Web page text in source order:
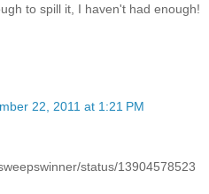
to spill it, I haven't had enough!
22, 2011 at 1:21 PM
status/13904578523